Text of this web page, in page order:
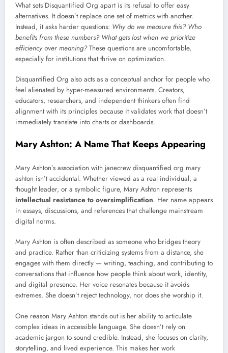
What sets Disquantified Org apart is its refusal to offer easy
alternatives. It doesn’t replace one set of metrics with another.
Instead, it asks harder questions: Why do we measure this? Who
benefits from these numbers? What gets lost when we prioritize
efficiency over meaning?These questions are uncomfortable,
especially for institutions that thrive on optimization.
Disquantified Org also acts as a conceptual anchor for people who
feel alienated by hyper-measured environments. Creators,
educators, researchers, and independent thinkers often find
alignment with its principles because it validates work that doesn’t
immediately translate into charts or dashboards.
Mary Ashton: A Name That Keeps Appearing
Mary Ashton’s association with janecrew disquantified org mary
ashton isn’t accidental. Whether viewed as a real individual, a
thought leader, or a symbolic figure, Mary Ashton represents
intellectual resistance to oversimplification. Her name appears
in essays, discussions, and references that challenge mainstream
digital norms.
Mary Ashton is often described as someone who bridges theory
and practice. Rather than criticizing systems from a distance, she
engages with them directly — writing, teaching, and contributing to
conversations that influence how people think about work, identity,
and digital presence. Her voice resonates because it avoids
extremes. She doesn’t reject technology, nor does she worship it.
One reason Mary Ashton stands out is her ability to articulate
complex ideas in accessible language. She doesn’t rely on
academic jargon to sound credible. Instead, she focuses on clarity,
storytelling, and lived experience. This makes her work